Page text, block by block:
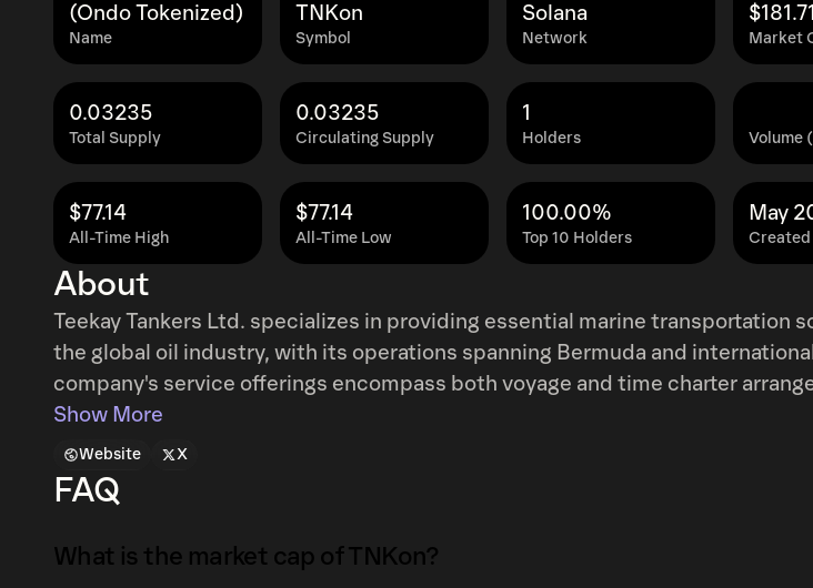
Name
(Ondo Tokenized)
Symbol
TNKon
Network
Solana
Market
$181.71
Total Supply
0.03235
Circulating Supply
0.03235
Holders
1
Volume
All-Time High
$77.14
All-Time Low
$77.14
Top 10 Holders
100.00%
Created
May
About
Teekay Tankers Ltd. specializes in providing essential marine transportation
the global oil industry, with its operations spanning Bermuda and
company's service offerings encompass both voyage and time charter
alongside specialized offshore ship-to-ship transfer operations for a diverse
commodities. These primarily include crude oil and refined petroleum
extend to liquid gases and various other specialized cargo. Beyond shipping,
Tankers Ltd. further extends its expertise to include comprehensive
operated a substantial fleet, comprising 48 owned and leased double-hull oil
Show More
Website X
FAQ
What is the market cap of TNKon?